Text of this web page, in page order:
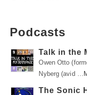
Podcasts
Talk in the
Owen Otto
Nyberg (avid …
The Sonic